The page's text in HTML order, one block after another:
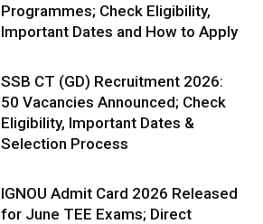
Programmes; Check Eligibility,
Important Dates and How to Apply
SSB CT (GD) Recruitment 2026:
50 Vacancies Announced; Check
Eligibility, Important Dates &
Selection Process
IGNOU Admit Card 2026 Released
for June TEE Exams; Direct